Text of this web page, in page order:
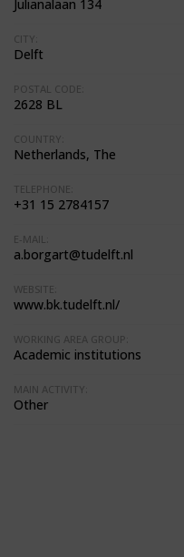
Julianalaan 134
CITY:
Delft
POSTAL CODE:
2628 BL
COUNTRY:
Netherlands, The
TELEPHONE:
+31 15 2784157
E-MAIL:
a.borgart@tudelft.nl
WEBSITE:
www.bk.tudelft.nl/
WORKING AREA GROUP:
Academic institutions
MAIN ACTIVITY:
Other